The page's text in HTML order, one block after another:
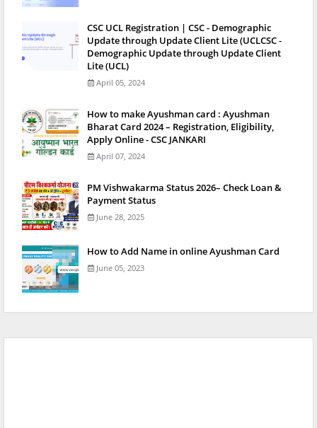
CSC UCL Registration | CSC - Demographic
Update through Update Client Lite (UCLCSC -
Demographic Update through Update Client
Lite (UCL)
April 05, 2024
How to make Ayushman card : Ayushman
Bharat Card 2024 – Registration, Eligibility,
Apply Online - CSC JANKARI
April 07, 2024
PM Vishwakarma Status 2026– Check Loan &
Payment Status
June 28, 2025
How to Add Name in online Ayushman Card
June 05, 2023